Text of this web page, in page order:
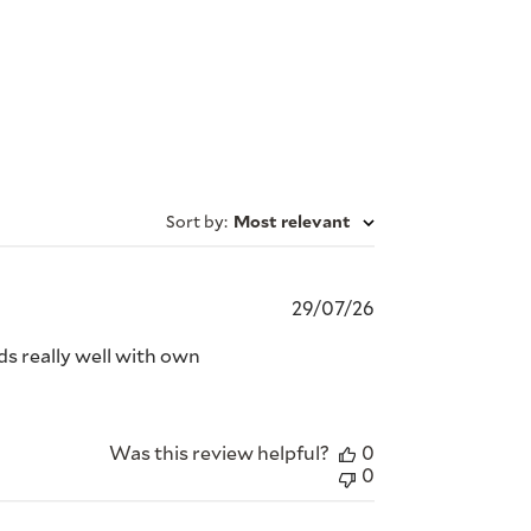
Sort by: Most relevant
really well with own
29/07/26
Was this review helpful?
0
0